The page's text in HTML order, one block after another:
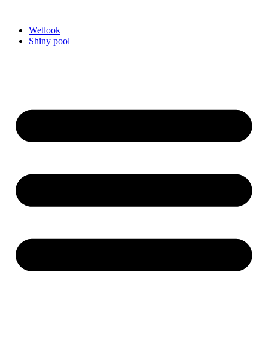
indholdWetlook
Shiny pool